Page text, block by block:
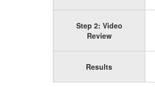
Step 2: Video
Review
Results